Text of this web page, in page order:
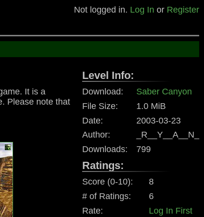
Not logged in. Log In or Register
It is a
Please note that
Level Info:
Download:
Saber Canyon
File Size:
1.0 MiB
Date:
2003-03-23
Author:
_R__Y__A__N_
Downloads:
799
Ratings:
Score (0-10):
8
# of Ratings:
6
Rate:
Log In First